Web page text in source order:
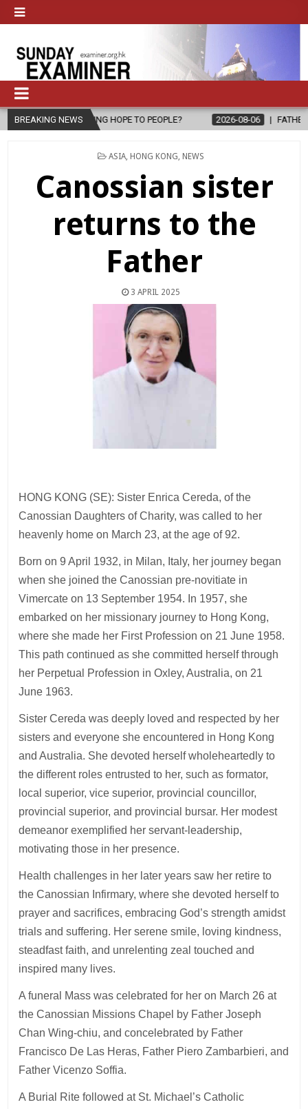
BREAKING NEWS
BRING HOPE TO PEOPLE? 2026-08-06 FATHER SERGIO
POSTED
ASIA, HONG KONG NEWS
Canossian sister
returns to the
Father
3 APRIL 2025
HONG KONG (SE): Sister Enrica Cereda, of the
Canossian Daughters of Charity, was called to her
heavenly home on March 23, at the age of 92.
Born on 9 April 1932, in Milan, Italy, her journey began
when she joined the Canossian pre-novitiate in
Vimercate on 13 September 1954. In 1957, she
embarked on her missionary journey to Hong Kong,
where she made her First Profession on 21 June 1958.
This path continued as she committed herself through
her Perpetual Profession in Oxley, Australia, on 21
June 1963.
Sister Cereda was deeply loved and respected by her
sisters and everyone she encountered in Hong Kong
and Australia. She devoted herself wholeheartedly to
the different roles entrusted to her, such as formator,
local superior, vice superior, provincial councillor,
provincial superior, and provincial bursar. Her modest
demeanor exemplified her servant-leadership,
motivating those in her presence.
Health challenges in her later years saw her retire to
the Canossian Infirmary, where she devoted herself to
prayer and sacrifices, embracing God’s strength amidst
trials and suffering. Her serene smile, loving kindness,
steadfast faith, and unrelenting zeal touched and
inspired many lives.
A funeral Mass was celebrated for her on March 26 at
the Canossian Missions Chapel by Father Joseph
Chan Wing-chiu, and concelebrated by Father
Francisco De Las Heras, Father Piero Zambarbieri, and
Father Vicenzo Soffia.
A Burial Rite followed at St. Michael’s Catholic